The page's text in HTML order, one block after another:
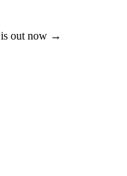
is out now →